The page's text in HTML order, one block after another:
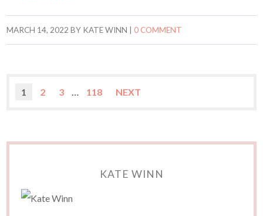
MARCH 14, 2022 BY KATE WINN |0 COMMENT
1 2 3 118 NEXT
KATE WINN